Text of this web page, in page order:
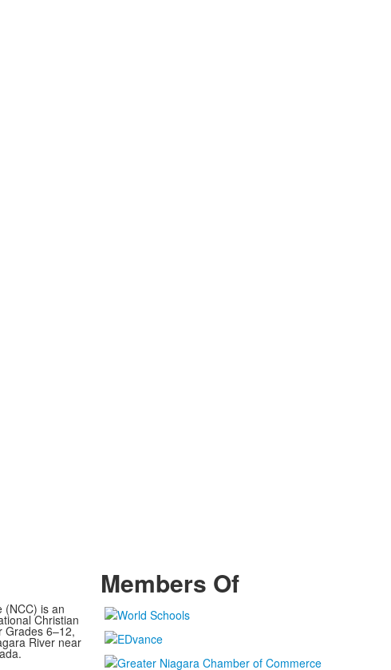
(NCC) is an
Christian
Grades 6–12,
River near
Members Of